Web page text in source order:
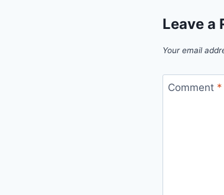
Leave a
Your email
Comment *